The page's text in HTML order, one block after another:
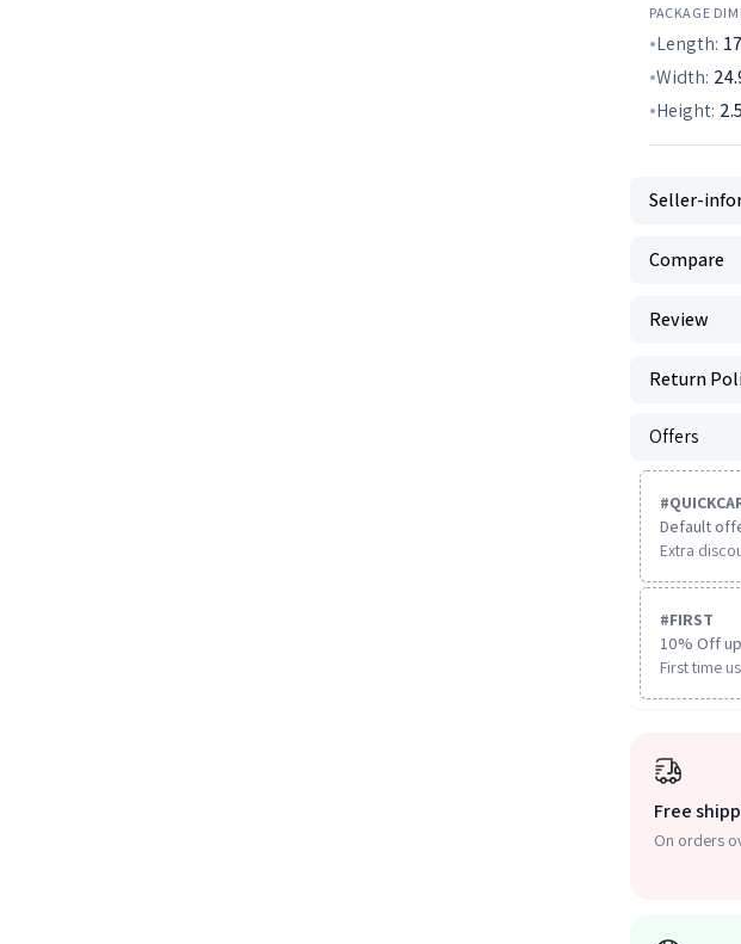
PACKAGE
Length:
Width:
Height:
Seller-
Compare
Review
Return
Offers
#
Default
Extra
#FIRST
10% Off
First time
Free
On orders